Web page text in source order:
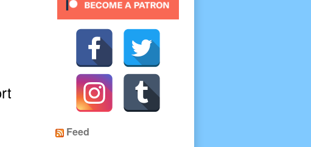
Sidebar
Feed